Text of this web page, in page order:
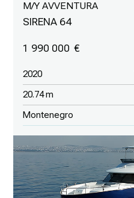
M/Y AVVENTURA
SIRENA 64
1 990 000
2020
20.74 m
Montenegro